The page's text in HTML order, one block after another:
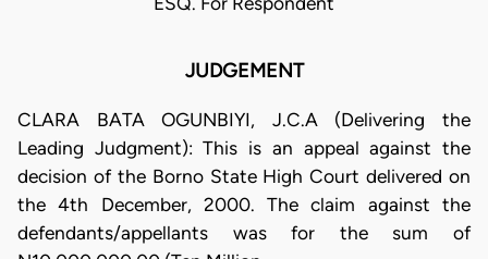
JUDGEMENT
CLARA BATA OGUNBIYI, J.C.A (Delivering the
Leading Judgment): This is an appeal against the
decision of the Borno State High Court delivered on
the 4th December, 2000. The claim against the
defendants/appellants was for the sum of